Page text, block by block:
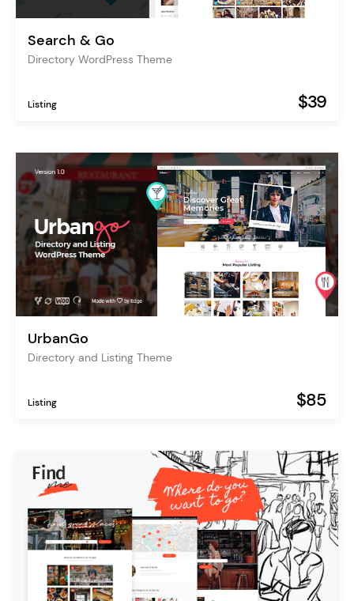
Search & Go
Directory WordPress Theme
Listing $39
UrbanGo
Directory and Listing Theme
Listing $85